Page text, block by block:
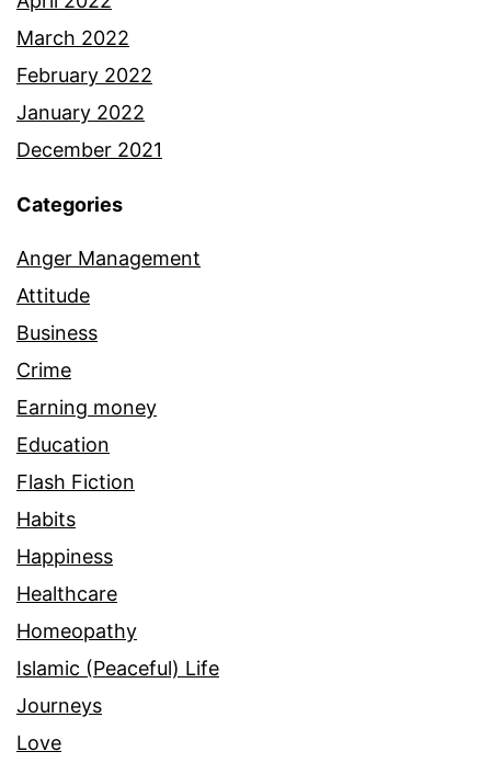
March 2022
February 2022
January 2022
December 2021
Categories
Anger Management
Attitude
Business
Crime
Earning money
Education
Flash Fiction
Habits
Happiness
Healthcare
Homeopathy
Islamic (Peaceful) Life
Journeys
Love